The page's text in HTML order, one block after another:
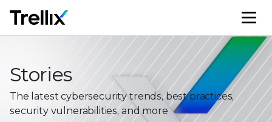
Stories
The latest cybersecurity trends, best practices,
security vulnerabilities, and more